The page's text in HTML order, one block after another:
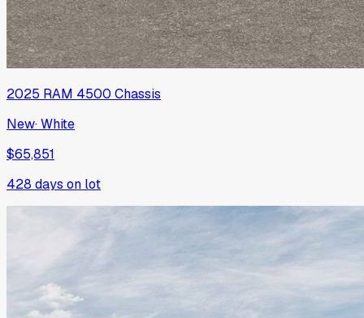
2025 RAM 4500 Chassis
New·White
$65,851
428 days on lot